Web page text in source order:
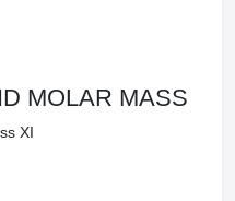
MOLAR MASS
XI